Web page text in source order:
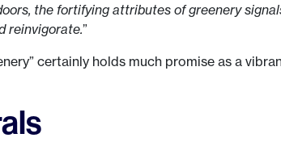
the fortifying attributes of greenery
reinvigorate.”
certainly holds much promise as a